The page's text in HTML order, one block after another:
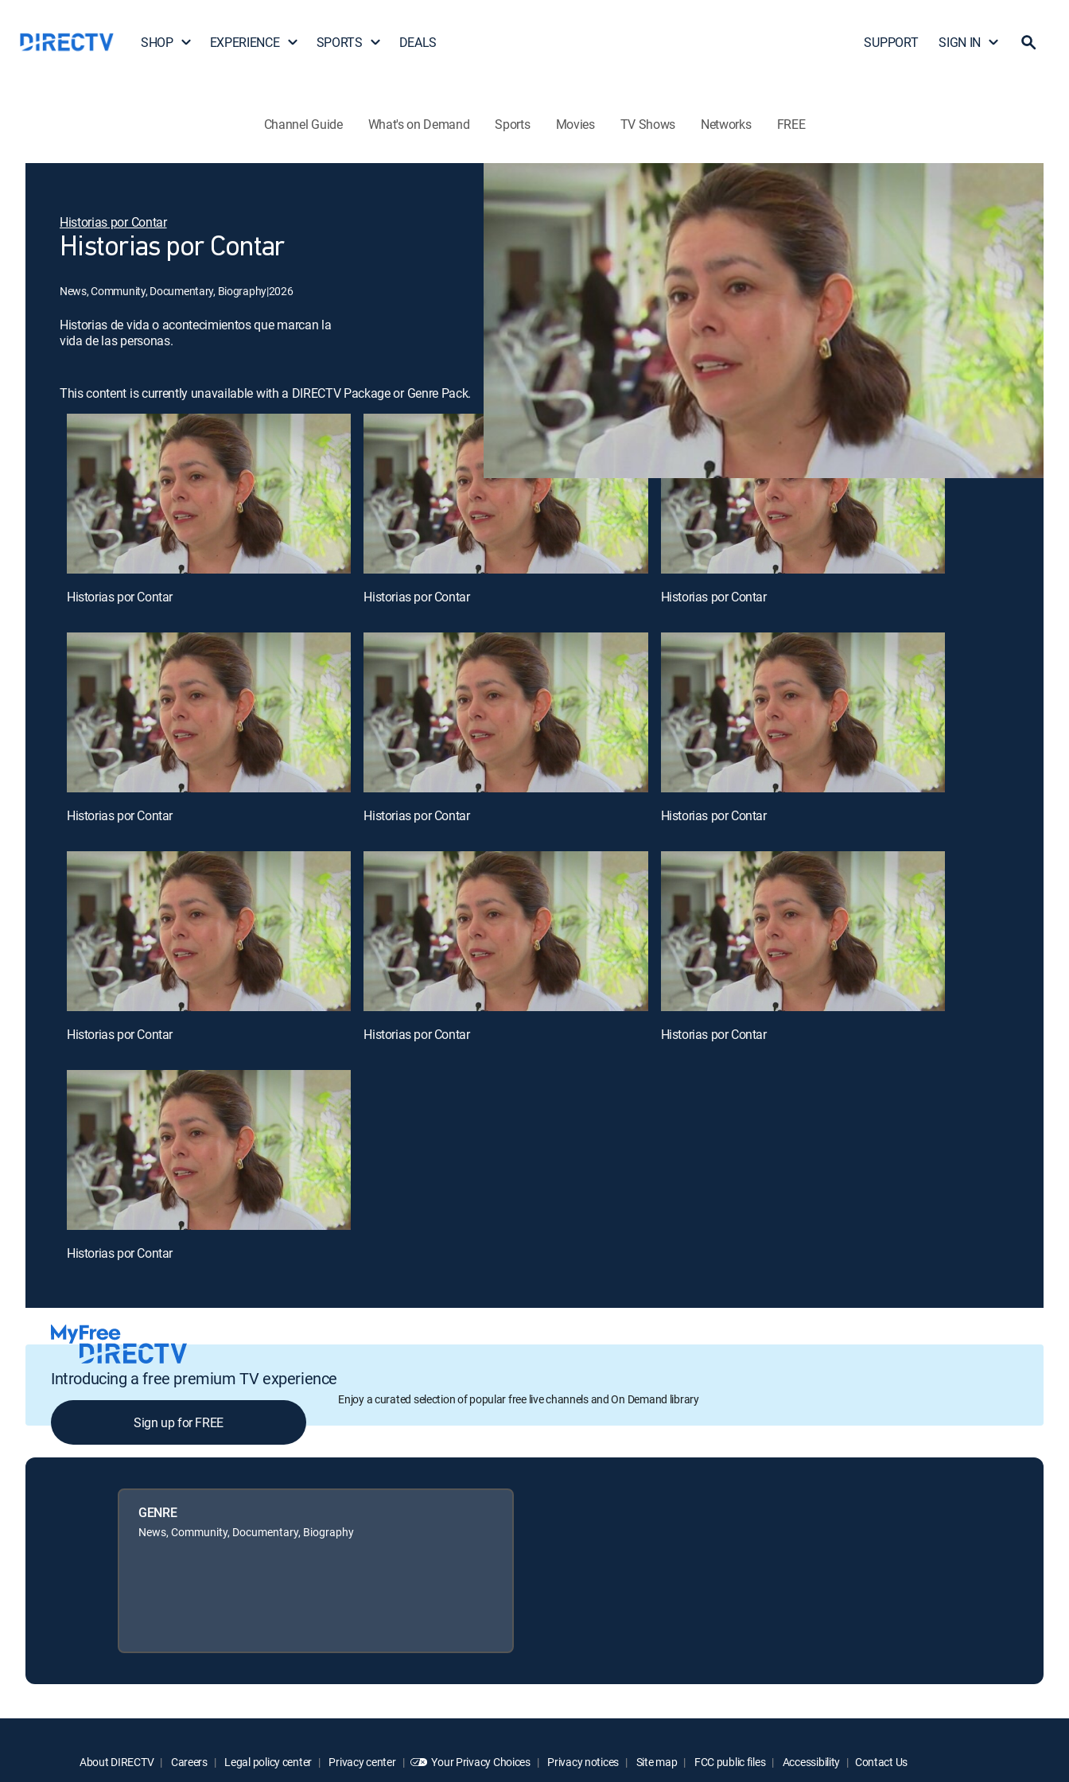
SHOP EXPERIENCE SPORTS DEALS SUPPORT SIGN IN
Channel Guide What's on Demand Sports Movies TV Shows Networks FREE
Historias por Contar
Historias por Contar
News, Community, Documentary, Biography|2026
Historias de vida o acontecimientos que marcan la
vida de las personas.
This content is currently unavailable with a DIRECTV Package or Genre Pack.
Historias por Contar Historias por Contar Historias por Contar
Historias por Contar Historias por Contar Historias por Contar
Historias por Contar Historias por Contar Historias por Contar
Historias por Contar
Introducing a free premium TV experience
Enjoy a curated selection of popular free live channels and On Demand library
Sign up for FREE
GENRE
News, Community, Documentary, Biography
About DIRECTV Careers Legal policy center Privacy center Your Privacy Choices Privacy notices Site map FCC public files Accessibility Contact Us